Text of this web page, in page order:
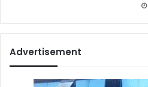
Advertisement